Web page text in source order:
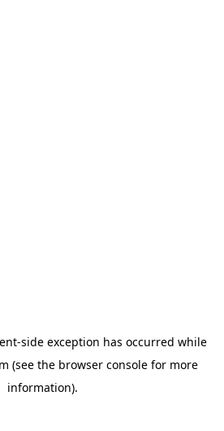
-side exception has occurred while
(see the browser console for more
information).